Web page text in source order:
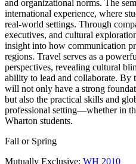
and organizational norms. The
international experience, where
real-world settings. Through
executives, and cultural
insight into how communication
regions. Travel serves as a
perspectives, revealing cultural
ability to lead and collaborate. By
will not only have a strong
but also the practical skills and
professional setting—whether in
Wharton students.
Fall or Spring
Mutually Exclusive: WH 2010